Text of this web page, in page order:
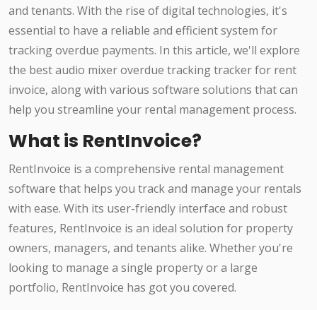
and tenants. With the rise of digital technologies, it's
essential to have a reliable and efficient system for
tracking overdue payments. In this article, we'll explore
the best audio mixer overdue tracking tracker for rent
invoice, along with various software solutions that can
help you streamline your rental management process.
What is RentInvoice?
RentInvoice is a comprehensive rental management
software that helps you track and manage your rentals
with ease. With its user-friendly interface and robust
features, RentInvoice is an ideal solution for property
owners, managers, and tenants alike. Whether you're
looking to manage a single property or a large
portfolio, RentInvoice has got you covered.